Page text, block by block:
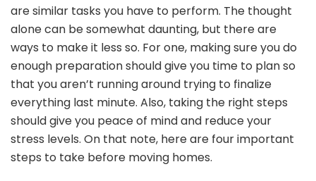
are similar tasks you have to perform. The thought
alone can be somewhat daunting, but there are
ways to make it less so. For one, making sure you do
enough preparation should give you time to plan so
that you aren’t running around trying to finalize
everything last minute. Also, taking the right steps
should give you peace of mind and reduce your
stress levels. On that note, here are four important
steps to take before moving homes.